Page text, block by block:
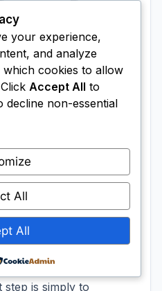
Tools
with AI SEO tools
advantage
teams with
tools available
of solo
and growing
price point. The
embrace AI-
who don’t is
step is simply to
your experience,
and analyze
cookies to allow
Accept All to
decline non-essential
All
All